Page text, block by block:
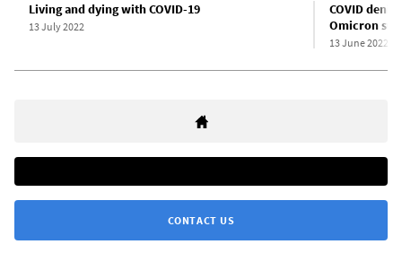
Living and dying with COVID-19
13 July 2022
COVID
Omicron
13 June 2022
CONTACT US